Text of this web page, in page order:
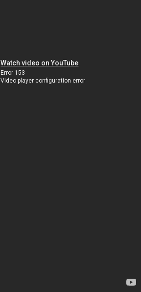
Watch video on YouTube
Error 153
Video player configuration error